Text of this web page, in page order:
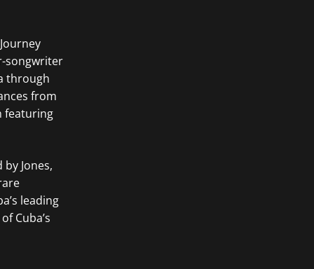
songwriter
through
from
featuring
Jones,
leading
Cuba’s